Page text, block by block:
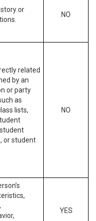
or
NO
related
by an
or party
as
lists,
or student
NO
YES